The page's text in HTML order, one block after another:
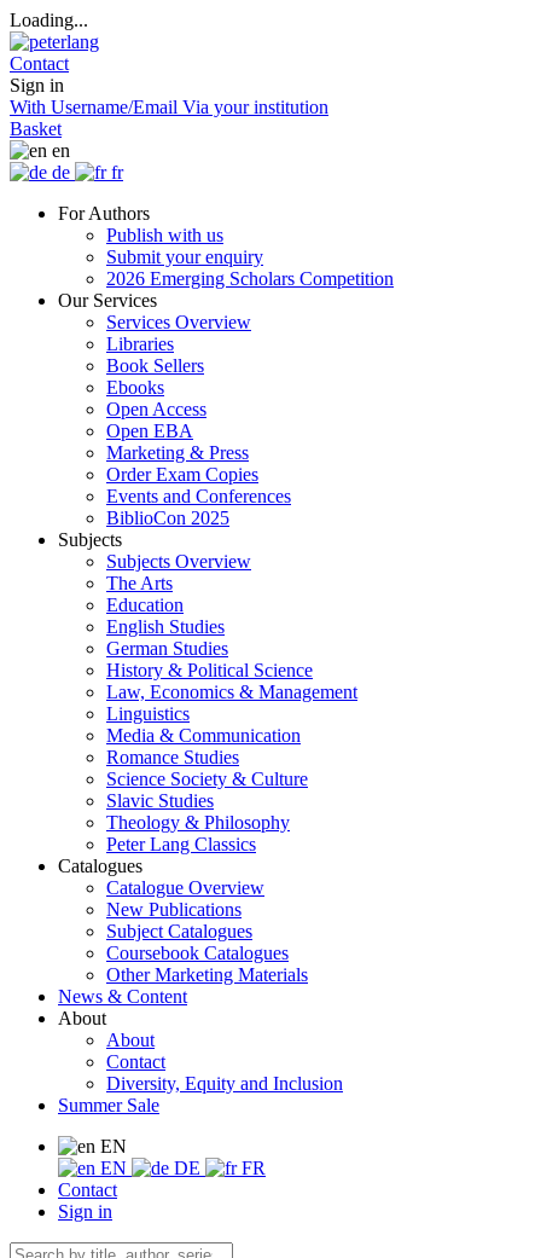
Loading...
Contact
Sign in
With Username/Email Via your institution
Basket
en
de
fr
For Authors
Publish with us
Submit your enquiry
2026 Emerging Scholars Competition
Our Services
Services Overview
Libraries
Book Sellers
Ebooks
Open Access
Open EBA
Marketing & Press
Order Exam Copies
Events and Conferences
BiblioCon 2025
Subjects
Subjects Overview
The Arts
Education
English Studies
German Studies
History & Political Science
Law, Economics & Management
Linguistics
Media & Communication
Romance Studies
Science Society & Culture
Slavic Studies
Theology & Philosophy
Peter Lang Classics
Catalogues
Catalogue Overview
New Publications
Subject Catalogues
Coursebook Catalogues
Other Marketing Materials
News & Content
About
About
Contact
Diversity, Equity and Inclusion
Summer Sale
EN
EN
DE
FR
Contact
Sign in